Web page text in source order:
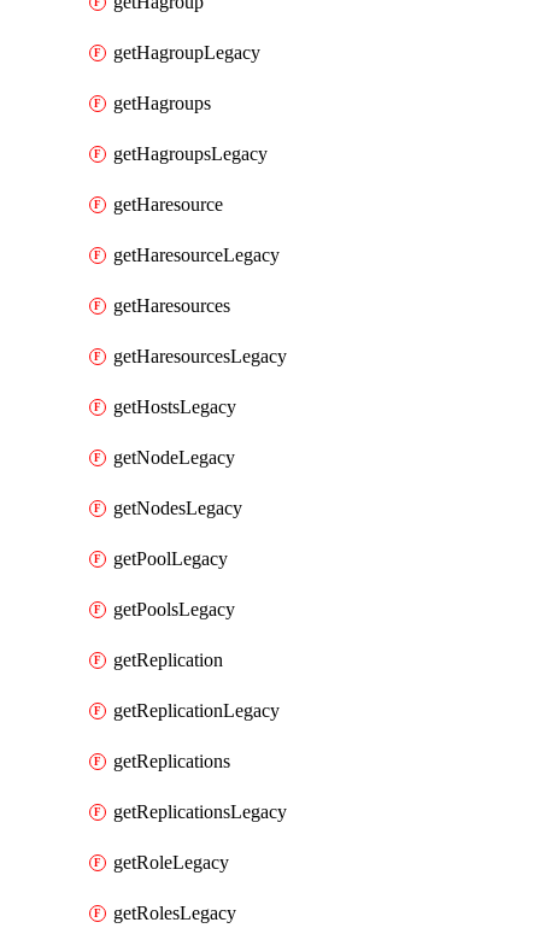
getHagroupLegacy
getHagroups
getHagroupsLegacy
getHaresource
getHaresourceLegacy
getHaresources
getHaresourcesLegacy
getHostsLegacy
getNodeLegacy
getNodesLegacy
getPoolLegacy
getPoolsLegacy
getReplication
getReplicationLegacy
getReplications
getReplicationsLegacy
getRoleLegacy
getRolesLegacy